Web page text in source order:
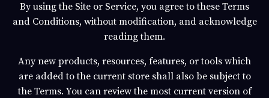
By using the Site or Service, you agree to these Terms
and Conditions, without modification, and acknowledge
reading them.
Any new products, resources, features, or tools which
are added to the current store shall also be subject to
the Terms. You can review the most current version of